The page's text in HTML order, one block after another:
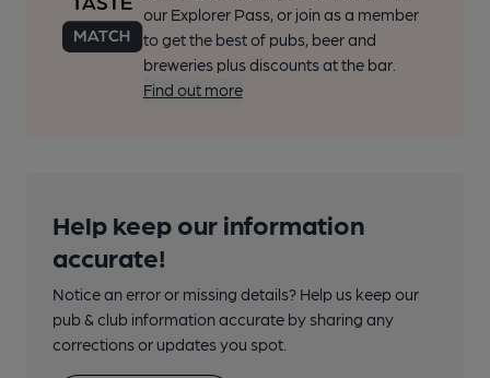
our Explorer Pass, or join as a member
to get the best of pubs, beer and
breweries plus discounts at the bar.
Find out more
Help keep our information
accurate!
Notice an error or missing details? Help us keep our
pub & club information accurate by sharing any
corrections or updates you spot.